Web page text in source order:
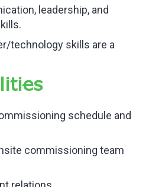
leadership, and
technology skills are a
schedule and
commissioning team